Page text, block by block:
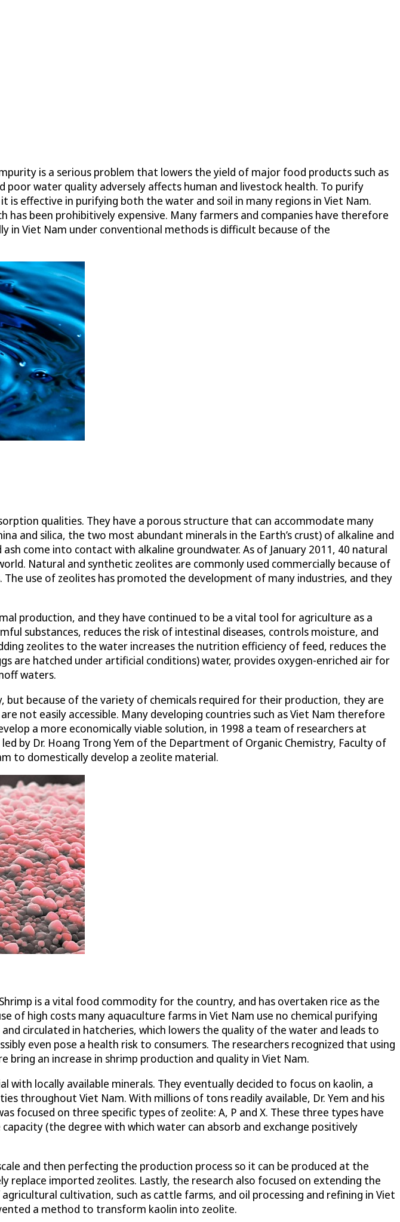
is a serious problem that lowers the yield of major food products such as
poor water quality adversely affects human and livestock health. To purify
is effective in purifying both the water and soil in many regions in Viet Nam.
been prohibitively expensive. Many farmers and companies have therefore
in Viet Nam under conventional methods is difficult because of the
qualities. They have a porous structure that can accommodate many
and silica, the two most abundant minerals in the Earth’s crust) of alkaline and
come into contact with alkaline groundwater. As of January 2011, 40 natural
Natural and synthetic zeolites are commonly used commercially because of
use of zeolites has promoted the development of many industries, and they
production, and they have continued to be a vital tool for agriculture as a
substances, reduces the risk of intestinal diseases, controls moisture, and
zeolites to the water increases the nutrition efficiency of feed, reduces the
are hatched under artificial conditions) water, provides oxygen-enriched air for
waters.
because of the variety of chemicals required for their production, they are
not easily accessible. Many developing countries such as Viet Nam therefore
a more economically viable solution, in 1998 a team of researchers at
by Dr. Hoang Trong Yem of the Department of Organic Chemistry, Faculty of
to domestically develop a zeolite material.
is a vital food commodity for the country, and has overtaken rice as the
of high costs many aquaculture farms in Viet Nam use no chemical purifying
circulated in hatcheries, which lowers the quality of the water and leads to
even pose a health risk to consumers. The researchers recognized that using
an increase in shrimp production and quality in Viet Nam.
with locally available minerals. They eventually decided to focus on kaolin, a
throughout Viet Nam. With millions of tons readily available, Dr. Yem and his
focused on three specific types of zeolite: A, P and X. These three types have
(the degree with which water can absorb and exchange positively
and then perfecting the production process so it can be produced at the
replace imported zeolites. Lastly, the research also focused on extending the
cultivation, such as cattle farms, and oil processing and refining in Viet
a method to transform kaolin into zeolite.